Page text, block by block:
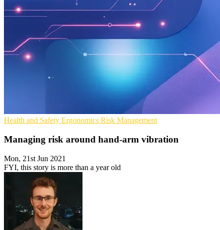
Health and Safety Ergonomics Risk Management
Managing risk around hand-arm vibration
Mon, 21st Jun 2021
FYI, this story is more than a year old